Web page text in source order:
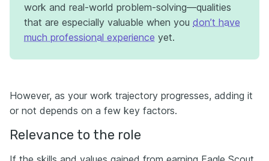
work and real-world problem-solving—qualities
that are especially valuable when you don’t have
much professional experience yet.
However, as your work trajectory progresses, adding it
or not depends on a few key factors.
Relevance to the role